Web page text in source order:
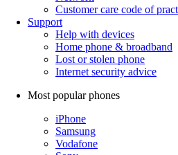
Customer care code of
Support
Help with devices
Home phone & broadband
Lost or stolen phone
Internet security advice
Most popular phones
iPhone
Samsung
Vodafone